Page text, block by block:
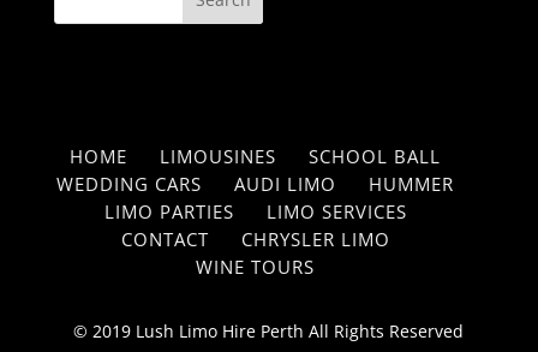
HOME LIMOUSINES
SCHOOL BALL
WEDDING CARS
AUDI LIMO
HUMMER
LIMO PARTIES
LIMO SERVICES
CONTACT
CHRYSLER LIMO
WINE TOURS
© 2019 Lush Limo Hire Perth All Rights Reserved